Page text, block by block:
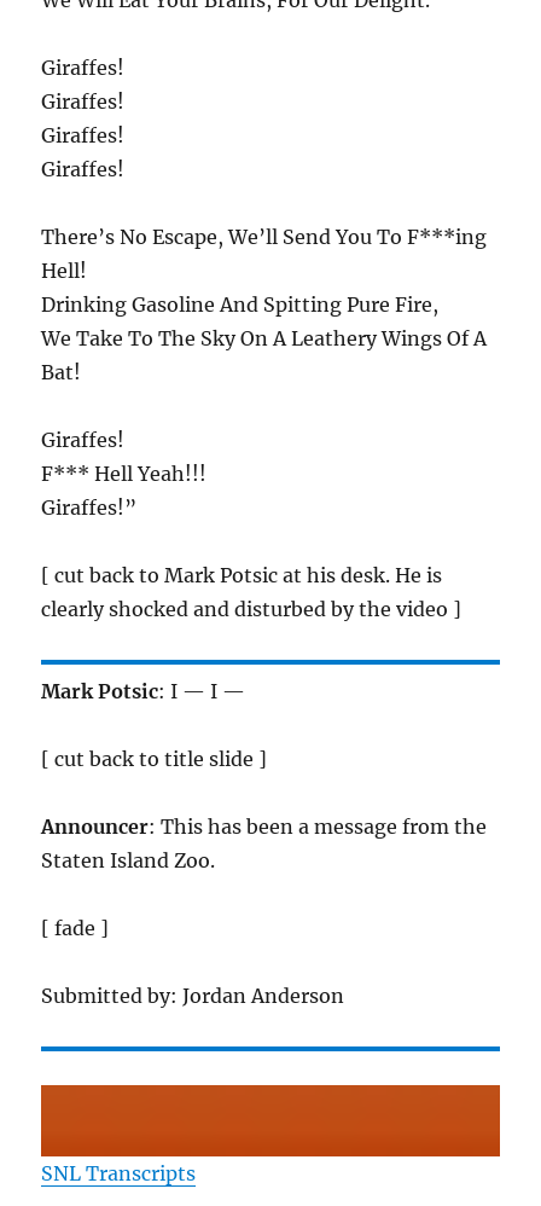
Giraffes!
Giraffes!
Giraffes!
Giraffes!
There’s No Escape, We’ll Send You To F***ing
Hell!
Drinking Gasoline And Spitting Pure Fire,
We Take To The Sky On A Leathery Wings Of A
Bat!
Giraffes!
F*** Hell Yeah!!!
Giraffes!”
[ cut back to Mark Potsic at his desk. He is
clearly shocked and disturbed by the video ]
Mark Potsic: I — I —
[ cut back to title slide ]
Announcer: This has been a message from the
Staten Island Zoo.
[ fade ]
Submitted by: Jordan Anderson
SNL Transcripts